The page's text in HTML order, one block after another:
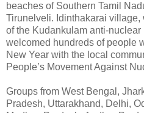
beaches of Southern Tamil
Tirunelveli. Idinthakarai
of the Kudankulam anti-
welcomed hundreds of people
New Year with the local
People’s Movement Against
Groups from West Bengal,
Pradesh, Uttarakhand, Delhi,